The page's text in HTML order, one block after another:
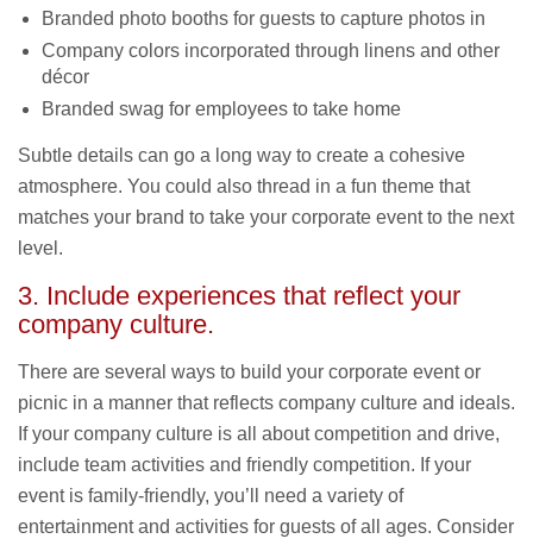
Branded photo booths for guests to capture photos in
Company colors incorporated through linens and other
décor
Branded swag for employees to take home
Subtle details can go a long way to create a cohesive
atmosphere. You could also thread in a fun theme that
matches your brand to take your corporate event to the next
level.
3. Include experiences that reflect your
company culture.
There are several ways to build your corporate event or
picnic in a manner that reflects company culture and ideals.
If your company culture is all about competition and drive,
include team activities and friendly competition. If your
event is family-friendly, you’ll need a variety of
entertainment and activities for guests of all ages. Consider